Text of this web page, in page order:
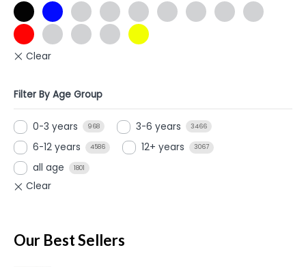
Filter By Age Group
0-3 years 968 3-6 years 3466
6-12 years 4586 12+ years 3067
all age 1801
Our Best Sellers